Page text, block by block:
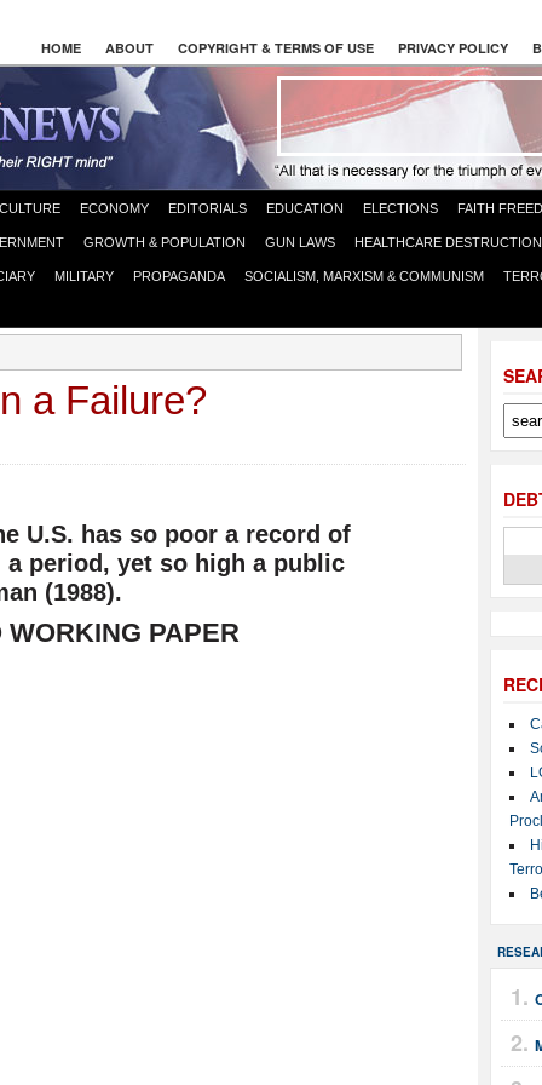
HOME ABOUT COPYRIGHT & TERMS OF USE PRIVACY POLICY
CULTURE ECONOMY EDITORIALS EDUCATION ELECTIONS FAITH
GROWTH & POPULATION GUN LAWS HEALTHCARE DESTRUCTION
MILITARY PROPAGANDA SOCIALISM, MARXISM & COMMUNISM
a Failure?
U.S. has so poor a record of
period, yet so high a public
(1988).
WORKING PAPER